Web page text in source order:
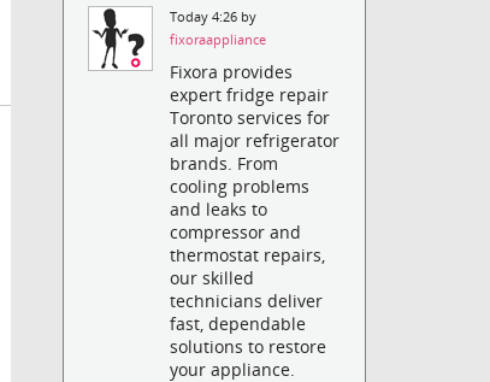
Today 4:26 by
fixoraappliance
Fixora provides
expert fridge repair
Toronto services for
all major refrigerator
brands. From
cooling problems
and leaks to
compressor and
thermostat repairs,
our skilled
technicians deliver
fast, dependable
solutions to restore
your appliance.